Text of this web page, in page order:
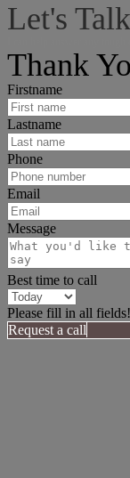
Let's
Thank
Firstname
Lastname
Phone
Email
Message
Best time to call
Please fill in all fields!
Request a call